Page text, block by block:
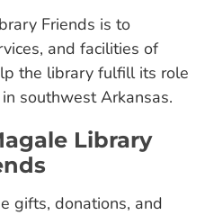
Friends is to
and facilities of
the library fulfill its role
southwest Arkansas.
Library
gifts, donations, and